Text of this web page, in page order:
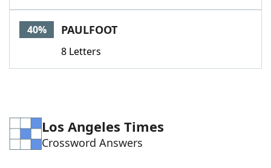
40% PAULFOOT
8 Letters
Los Angeles Times
Crossword Answers